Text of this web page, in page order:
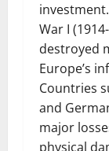
War I
destroyed
Europe’s
Countries
and
major
physical